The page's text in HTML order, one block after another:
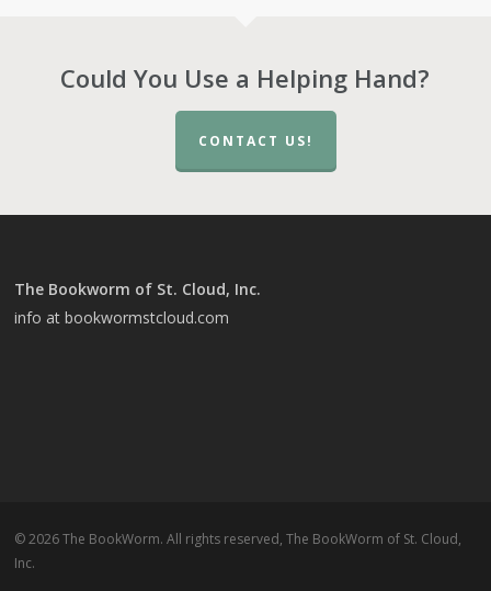
Could You Use a Helping Hand?
CONTACT US!
The Bookworm of St. Cloud, Inc.
info at bookwormstcloud.com
© 2026 The BookWorm. All rights reserved, The BookWorm of St. Cloud,
Inc.